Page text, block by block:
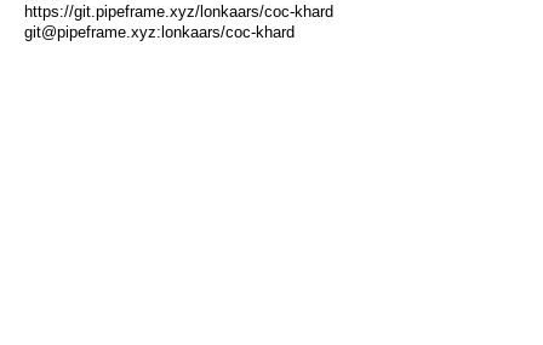
https://git.pipeframe.xyz/lonkaars/coc-khard
git@pipeframe.xyz:lonkaars/coc-khard